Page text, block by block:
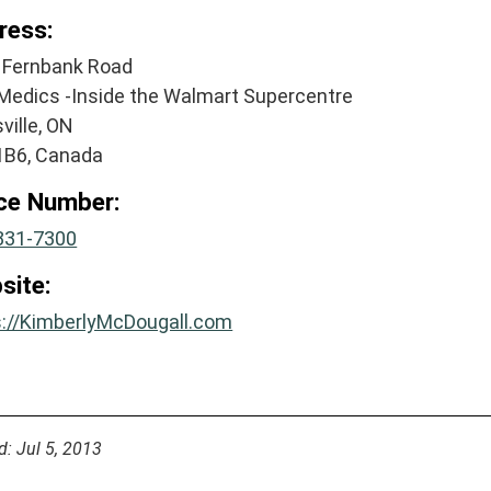
Road
-Inside the Walmart Supercentre
ON
Canada
Number:
7300
KimberlyMcDougall.com
Jul 5, 2013